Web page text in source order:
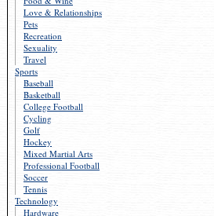
Love & Relationships
Pets
Recreation
Sexuality
Travel
Sports
Baseball
Basketball
College Football
Cycling
Golf
Hockey
Mixed Martial Arts
Professional Football
Soccer
Tennis
Technology
Hardware